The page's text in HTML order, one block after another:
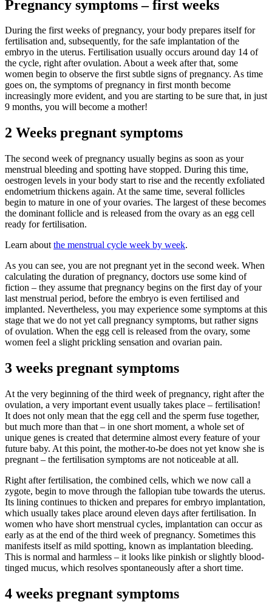
Pregnancy symptoms – first weeks
During the first weeks of pregnancy, your body prepares itself for
fertilisation and, subsequently, for the safe implantation of the
embryo in the uterus. Fertilisation usually occurs around day 14 of
the cycle, right after ovulation. About a week after that, some
women begin to observe the first subtle signs of pregnancy. As time
goes on, the symptoms of pregnancy in first month become
increasingly more evident, and you are starting to be sure that, in just
9 months, you will become a mother!
2 Weeks pregnant symptoms
The second week of pregnancy usually begins as soon as your
menstrual bleeding and spotting have stopped. During this time,
oestrogen levels in your body start to rise and the recently exfoliated
endometrium thickens again. At the same time, several follicles
begin to mature in one of your ovaries. The largest of these becomes
the dominant follicle and is released from the ovary as an egg cell
ready for fertilisation.
Learn about the menstrual cycle week by week.
As you can see, you are not pregnant yet in the second week. When
calculating the duration of pregnancy, doctors use some kind of
fiction – they assume that pregnancy begins on the first day of your
last menstrual period, before the embryo is even fertilised and
implanted. Nevertheless, you may experience some symptoms at this
stage that we do not yet call pregnancy symptoms, but rather signs
of ovulation. When the egg cell is released from the ovary, some
women feel a slight prickling sensation and ovarian pain.
3 weeks pregnant symptoms
At the very beginning of the third week of pregnancy, right after the
ovulation, a very important event usually takes place – fertilisation!
It does not only mean that the egg cell and the sperm fuse together,
but much more than that – in one short moment, a whole set of
unique genes is created that determine almost every feature of your
future baby. At this point, the mother-to-be does not yet know she is
pregnant – the fertilisation symptoms are not noticeable at all.
Right after fertilisation, the combined cells, which we now call a
zygote, begin to move through the fallopian tube towards the uterus.
Its lining continues to thicken and prepares for embryo implantation,
which usually takes place around eleven days after fertilisation. In
women who have short menstrual cycles, implantation can occur as
early as at the end of the third week of pregnancy. Sometimes this
manifests itself as mild spotting, known as implantation bleeding.
This is normal and harmless – it looks like pinkish or slightly blood-
tinged mucus, which resolves spontaneously after a short time.
4 weeks pregnant symptoms